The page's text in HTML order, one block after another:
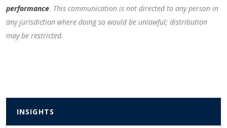
performance. This communication is not directed to any person in
any jurisdiction where doing so would be unlawful; distribution
may be restricted.
INSIGHTS